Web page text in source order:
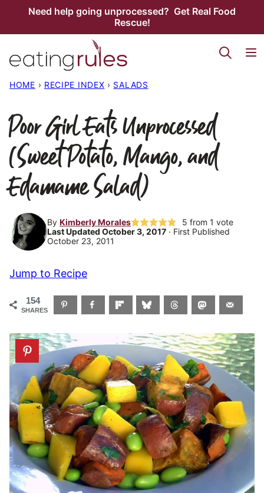
Need help going unprocessed? Get Real Food
Rescue!
HOME › RECIPE INDEX › SALADS
Poor Girl Eats Unprocessed
(Sweet Potato, Mango, and
Edamame Salad)
By Kimberly Morales 5 from 1 vote
Last Updated October 3, 2017 · First Published
October 23, 2011
Jump to Recipe
154
SHARES